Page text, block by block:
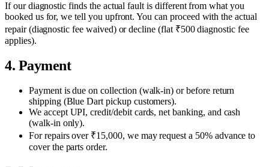
If our diagnostic finds the actual fault is different from what you
booked us for, we tell you upfront. You can proceed with the actual
repair (diagnostic fee waived) or decline (flat ₹500 diagnostic fee
applies).
4. Payment
Payment is due on collection (walk-in) or before return
shipping (Blue Dart pickup customers).
We accept UPI, credit/debit cards, net banking, and cash
(walk-in only).
For repairs over ₹15,000, we may request a 50% advance to
cover the parts order.